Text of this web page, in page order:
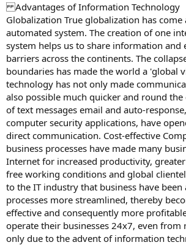
Advantages of Information Technology
Globalization True globalization has
automated system. The creation of one
system helps us to share information and
barriers across the continents. The
boundaries has made the world a 'global
technology has not only made
also possible much quicker and round the
of text messages email and auto-
computer security applications, have
direct communication. Cost-effective
business processes have made many
Internet for increased productivity,
free working conditions and global
to the IT industry that business have
processes more streamlined, thereby
effective and consequently more
operate their businesses 24x7, even from
only due to the advent of information